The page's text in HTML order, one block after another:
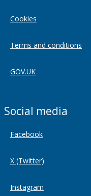
Cookies
Terms and conditions
GOV.UK
Social media
Facebook
X (Twitter)
Instagram